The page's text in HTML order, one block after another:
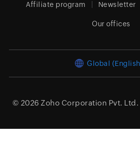
Affiliate program Newsletter
Our offices
Global
© 2026 Zoho Corporation Pvt. Ltd.